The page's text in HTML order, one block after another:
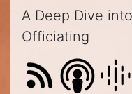
A Deep Dive
Officiating